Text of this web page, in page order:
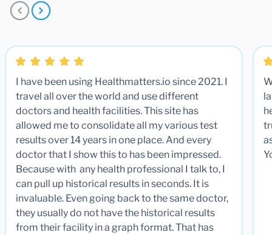
I have been using Healthmatters.io since 2021. I
travel all over the world and use different
doctors and health facilities. This site has
allowed me to consolidate all my various test
results over 14 years in one place. And every
doctor that I show this to has been impressed.
Because with any health professional I talk to, I
can pull up historical results in seconds. It is
invaluable. Even going back to the same doctor,
they usually do not have the historical results
from their facility in a graph format. That has